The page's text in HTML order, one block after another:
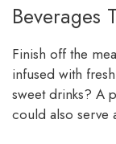
Beverages
Finish off the
infused with
sweet drinks? A
could also serve